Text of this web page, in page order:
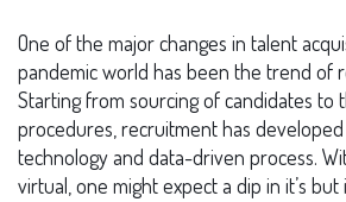
One of the major changes in talent
pandemic world has been the trend of
Starting from sourcing of candidates to
procedures, recruitment has
technology and data-driven process.
virtual, one might expect a dip in it’s